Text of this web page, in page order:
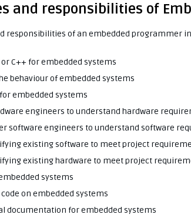
and responsibilities of
responsibilities of an embedded programmer
or C++ for embedded systems
behaviour of embedded systems
embedded systems
engineers to understand hardware
software engineers to understand software
existing software to meet project
existing hardware to meet project
systems
on embedded systems
documentation for embedded systems